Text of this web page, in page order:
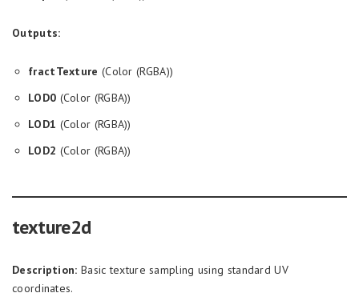
Outputs:
fractTexture (Color (RGBA))
LOD0 (Color (RGBA))
LOD1 (Color (RGBA))
LOD2 (Color (RGBA))
texture2d
Description: Basic texture sampling using standard UV
coordinates.